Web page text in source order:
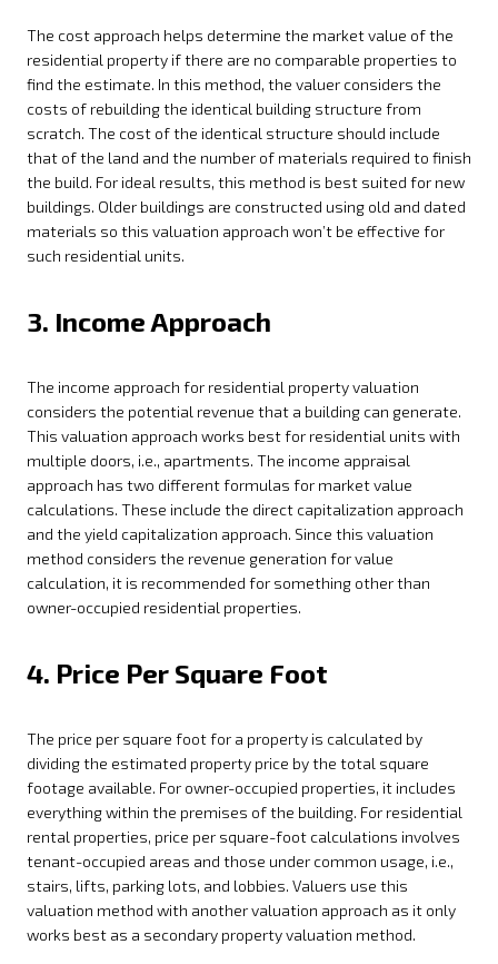
The cost approach helps determine the market value of the
residential property if there are no comparable properties to
find the estimate. In this method, the valuer considers the
costs of rebuilding the identical building structure from
scratch. The cost of the identical structure should include
that of the land and the number of materials required to finish
the build. For ideal results, this method is best suited for new
buildings. Older buildings are constructed using old and dated
materials so this valuation approach won’t be effective for
such residential units.
3. Income Approach
The income approach for residential property valuation
considers the potential revenue that a building can generate.
This valuation approach works best for residential units with
multiple doors, i.e., apartments. The income appraisal
approach has two different formulas for market value
calculations. These include the direct capitalization approach
and the yield capitalization approach. Since this valuation
method considers the revenue generation for value
calculation, it is recommended for something other than
owner-occupied residential properties.
4. Price Per Square Foot
The price per square foot for a property is calculated by
dividing the estimated property price by the total square
footage available. For owner-occupied properties, it includes
everything within the premises of the building. For residential
rental properties, price per square-foot calculations involves
tenant-occupied areas and those under common usage, i.e.,
stairs, lifts, parking lots, and lobbies. Valuers use this
valuation method with another valuation approach as it only
works best as a secondary property valuation method.